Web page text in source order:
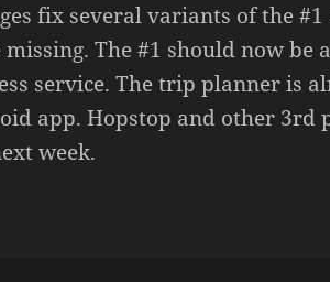
fix several variants of the
missing. The #1 should now be
service. The trip planner is
app. Hopstop and other 3rd
week.